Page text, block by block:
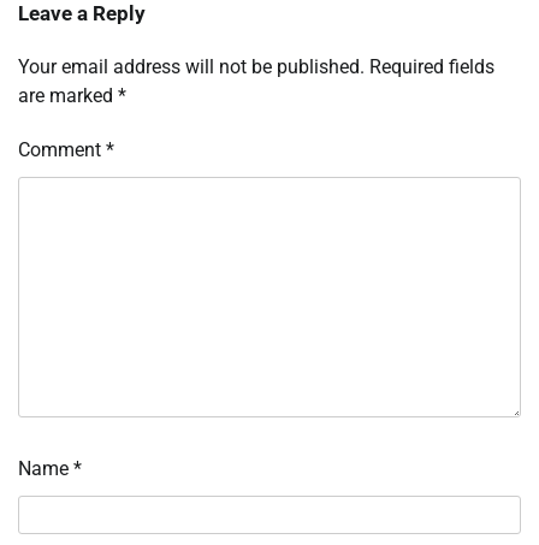
Leave a Reply
Your email address will not be published. Required fields
are marked *
Comment *
Name *